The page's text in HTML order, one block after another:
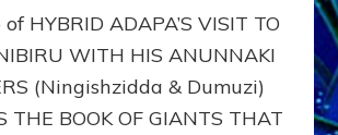
ADAPA
PLANET
NIBIRU
WITH
of HYBRID ADAPA’S VISIT TO
WITH HIS ANUNNAKI
(Ningishzidda & Dumuzi)
THE BOOK OF GIANTS THAT